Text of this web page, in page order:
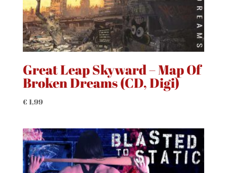
Great Leap Skyward – Map Of
Broken Dreams (CD, Digi)
€ 1,99